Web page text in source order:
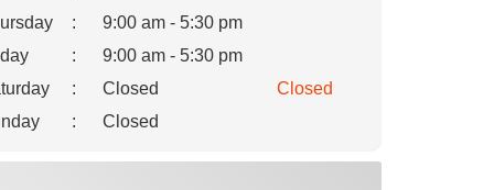
:
9:00 am - 5:30 pm
:
9:00 am - 5:30 pm
: Closed
Closed
: Closed